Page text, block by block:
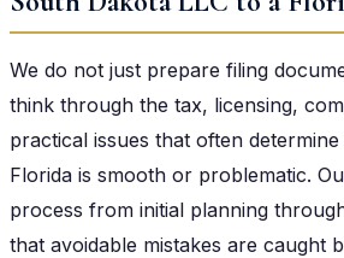
We do not just prepare filing
think through the tax, licensing,
practical issues that often
Florida is smooth or problematic.
process from initial planning
that avoidable mistakes are caught